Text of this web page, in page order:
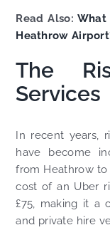
Read Also: What
Heathrow
The
Services
In recent years,
have become
from Heathrow to
cost of an Uber
£75, making it a
and private hire